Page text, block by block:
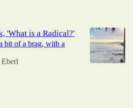
'What is a Radical?'
bit of a brag, with a